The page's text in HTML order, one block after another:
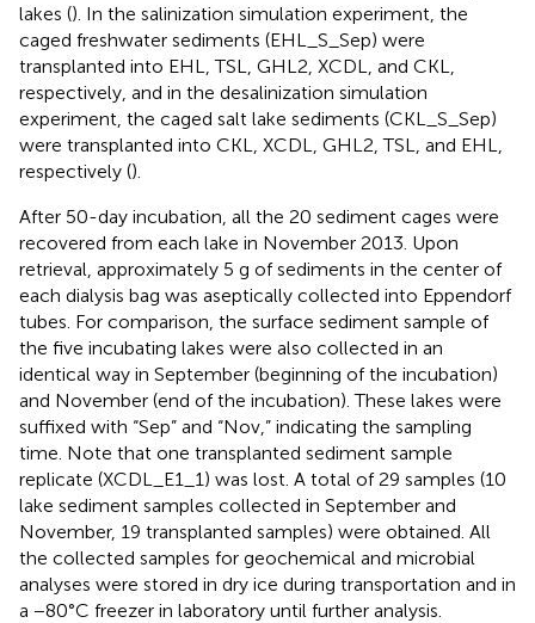
lakes (). In the salinization simulation experiment, the
caged freshwater sediments (EHL_S_Sep) were
transplanted into EHL, TSL, GHL2, XCDL, and CKL,
respectively, and in the desalinization simulation
experiment, the caged salt lake sediments (CKL_S_Sep)
were transplanted into CKL, XCDL, GHL2, TSL, and EHL,
respectively ().
After 50-day incubation, all the 20 sediment cages were
recovered from each lake in November 2013. Upon
retrieval, approximately 5 g of sediments in the center of
each dialysis bag was aseptically collected into Eppendorf
tubes. For comparison, the surface sediment sample of
the five incubating lakes were also collected in an
identical way in September (beginning of the incubation)
and November (end of the incubation). These lakes were
suffixed with “Sep” and “Nov,” indicating the sampling
time. Note that one transplanted sediment sample
replicate (XCDL_E1_1) was lost. A total of 29 samples (10
lake sediment samples collected in September and
November, 19 transplanted samples) were obtained. All
the collected samples for geochemical and microbial
analyses were stored in dry ice during transportation and in
a −80°C freezer in laboratory until further analysis.